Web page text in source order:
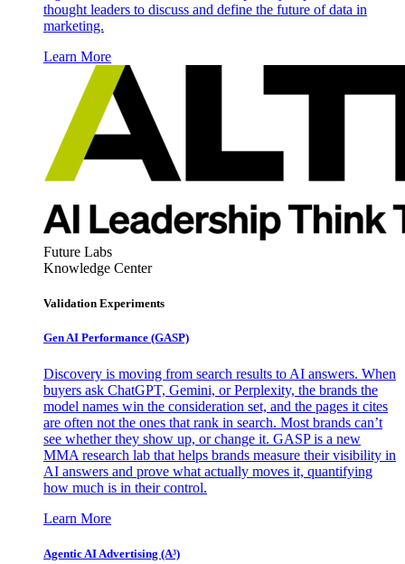
thought leaders to discuss and define the future of data in
marketing.
Learn More
Future Labs
Knowledge Center
Validation Experiments
Gen AI Performance (GASP)
Discovery is moving from search results to AI answers. When
buyers ask ChatGPT, Gemini, or Perplexity, the brands the
model names win the consideration set, and the pages it cites
are often not the ones that rank in search. Most brands can’t
see whether they show up, or change it. GASP is a new
MMA research lab that helps brands measure their visibility in
AI answers and prove what actually moves it, quantifying
how much is in their control.
Learn More
Agentic AI Advertising (A³)